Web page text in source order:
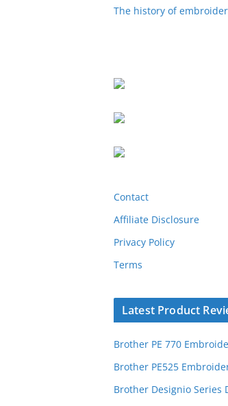
The history of
Contact
Affiliate Disclosure
Privacy Policy
Terms
Latest Product
Brother PE 770
Brother PE525
Brother Designio Series